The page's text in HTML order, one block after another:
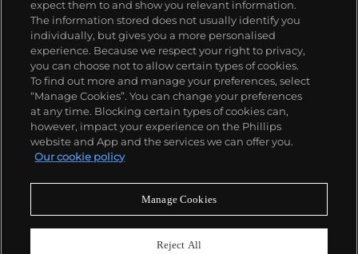
Our services
Policies
Never miss a moment
Subscribe to our newsletter
expect them to and show you relevant information.
The information stored does not usually identify you
individually, but gives you a more personalised
experience. Because we respect your right to privacy,
you can choose not to allow certain types of cookies.
To find out more and manage your preferences, select
“Manage Cookies”. You can change your preferences
at any time. Blocking certain types of cookies can,
however, impact your experience on the Phillips
website and App and the services we can offer you.
Our cookie policy
Manage Cookies
Reject All